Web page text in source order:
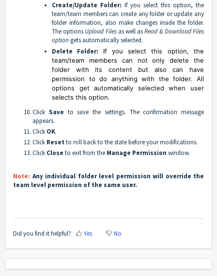
Create/Update Folder: If you select this option, the
team/team members can create any folder or update any
folder information, also make changes inside the folder.
The options Upload Files as well asRead & Download Files
optiongets automatically selected.
Delete Folder:
If you select this option, the
team/team members can not only delete the
folder with its content but also can have
permission to do anything with the folder. All
options get automatically selected when user
selects this option.
Click Save to save the settings. The confirmation message
appears.
Click OK.
Click Resetto roll back to the state before your modifications.
Click Close to exit from the Manage Permission window.
Note: Any individual folder level permission will override the
team level permission of the same user.
Did you find it helpful? Yes No